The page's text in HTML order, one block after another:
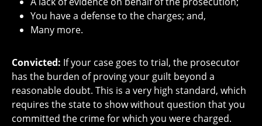
You have a defense to the charges; and,
Many more.
Convicted: If your case goes to trial, the prosecutor
has the burden of proving your guilt beyond a
reasonable doubt. This is a very high standard, which
requires the state to show without question that you
committed the crime for which you were charged.